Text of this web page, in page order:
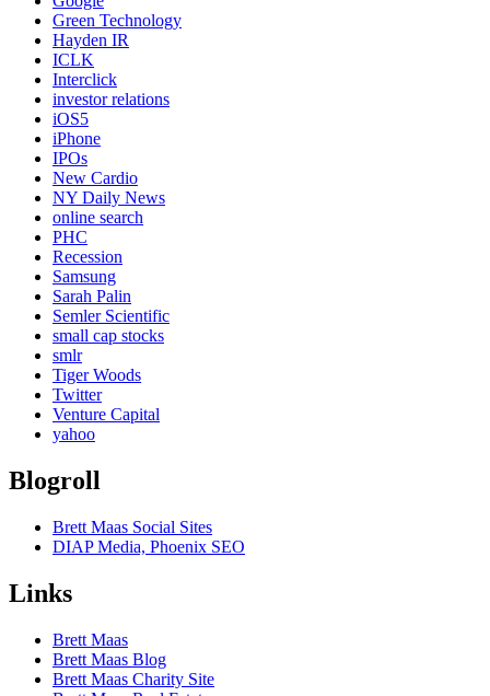
Green Technology
Hayden IR
ICLK
Interclick
investor relations
iOS5
iPhone
IPOs
New Cardio
NY Daily News
online search
PHC
Recession
Samsung
Sarah Palin
Semler Scientific
small cap stocks
smlr
Tiger Woods
Twitter
Venture Capital
yahoo
Blogroll
Brett Maas Social Sites
DIAP Media, Phoenix SEO
Links
Brett Maas
Brett Maas Blog
Brett Maas Charity Site